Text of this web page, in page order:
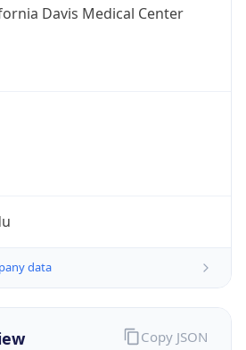
Davis Medical Center
data
Copy JSON